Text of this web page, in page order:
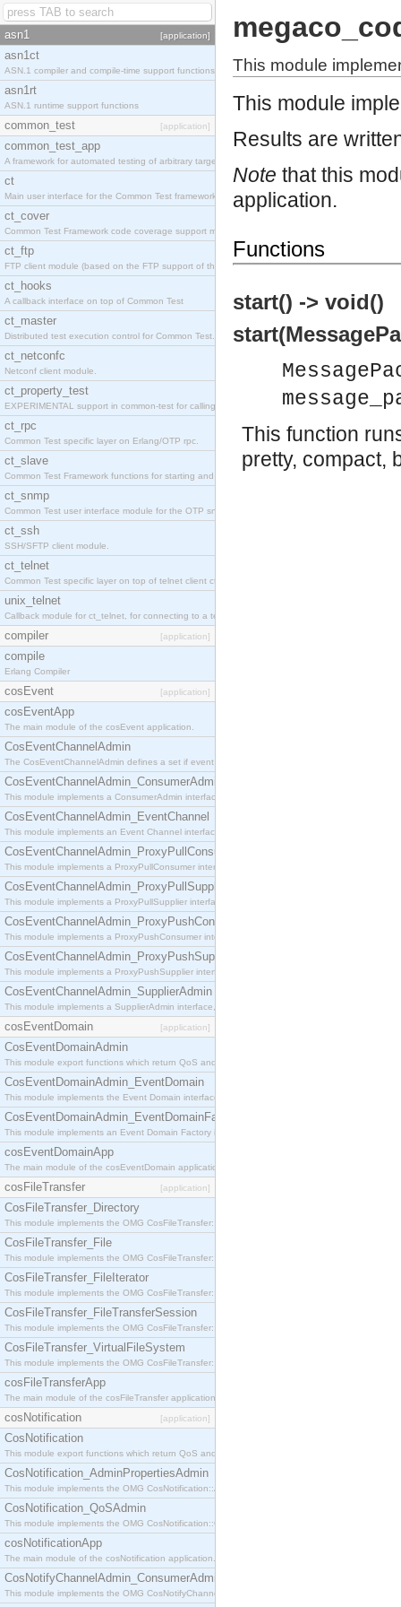
asn1 [application]
asn1ct
ASN.1 compiler and compile-time support functions
asn1rt
ASN.1 runtime support functions
common_test [application]
common_test_app
A framework for automated testing of arbitrary target nodes
ct
Main user interface for the Common Test framework.
ct_cover
Common Test Framework code coverage support module.
ct_ftp
FTP client module (based on the FTP support of the INETS application).
ct_hooks
A callback interface on top of Common Test
ct_master
Distributed test execution control for Common Test.
ct_netconfc
Netconf client module.
ct_property_test
EXPERIMENTAL support in common-test for calling property based tests.
ct_rpc
Common Test specific layer on Erlang/OTP rpc.
ct_slave
Common Test Framework functions for starting and stopping nodes for Large Scale Testing.
ct_snmp
Common Test user interface module for the OTP snmp application.
ct_ssh
SSH/SFTP client module.
ct_telnet
Common Test specific layer on top of telnet client ct_telnet_client.erl
unix_telnet
Callback module for ct_telnet, for connecting to a telnet server on a unix host.
compiler [application]
compile
Erlang Compiler
cosEvent [application]
cosEventApp
The main module of the cosEvent application.
CosEventChannelAdmin
The CosEventChannelAdmin defines a set if event service interfaces that enables decoupled
CosEventChannelAdmin_ConsumerAdmin
This module implements a ConsumerAdmin interface, which allows consumers to be
CosEventChannelAdmin_EventChannel
This module implements an Event Channel interface, which plays the role of a mediator
CosEventChannelAdmin_ProxyPullConsumer
This module implements a ProxyPullConsumer interface which acts as a middleman between
CosEventChannelAdmin_ProxyPullSupplier
This module implements a ProxyPullSupplier interface which acts as a middleman between
CosEventChannelAdmin_ProxyPushConsumer
This module implements a ProxyPushConsumer interface which acts as a middleman between
CosEventChannelAdmin_ProxyPushSupplier
This module implements a ProxyPushSupplier interface which acts as a middleman between
CosEventChannelAdmin_SupplierAdmin
This module implements a SupplierAdmin interface, which allows suppliers to be connected to
cosEventDomain [application]
CosEventDomainAdmin
This module export functions which return QoS and Admin Properties constants.
CosEventDomainAdmin_EventDomain
This module implements the Event Domain interface.
CosEventDomainAdmin_EventDomainFactory
This module implements an Event Domain Factory interface, which is used to create new Event
cosEventDomainApp
The main module of the cosEventDomain application.
cosFileTransfer [application]
CosFileTransfer_Directory
This module implements the OMG CosFileTransfer::Directory interface.
CosFileTransfer_File
This module implements the OMG CosFileTransfer::File interface.
CosFileTransfer_FileIterator
This module implements the OMG CosFileTransfer::FileIterator interface.
CosFileTransfer_FileTransferSession
This module implements the OMG CosFileTransfer::FileTransferSession interface.
CosFileTransfer_VirtualFileSystem
This module implements the OMG CosFileTransfer::VirtualFileSystem interface.
cosFileTransferApp
The main module of the cosFileTransfer application.
cosNotification [application]
CosNotification
This module export functions which return QoS and Admin Properties constants.
CosNotification_AdminPropertiesAdmin
This module implements the OMG CosNotification::AdminPropertiesAdmin interface.
CosNotification_QoSAdmin
This module implements the OMG CosNotification::QoSAdmin interface.
cosNotificationApp
The main module of the cosNotification application.
CosNotifyChannelAdmin_ConsumerAdmin
This module implements the OMG CosNotifyChannelAdmin::ConsumerAdmin interface.
This module
This module
Results are
Note that this
application.
Functions
start() -> void()
This function
pretty, compact,